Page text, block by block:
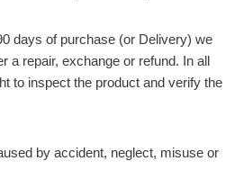
days of purchase (or Delivery) we
a repair, exchange or refund. In all
to inspect the product and verify the
by accident, neglect, misuse or